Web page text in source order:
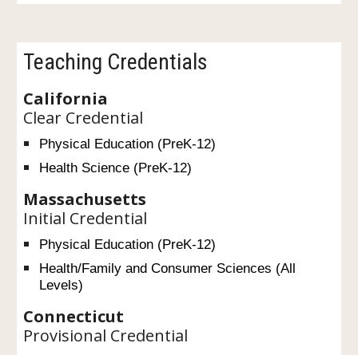
Teaching Credentials
California
Clear Credential
Physical Education (PreK-12)
Health Science (PreK-12)
Massachusetts
Initial Credential
Physical Education (PreK-12)
Health/Family and Consumer Sciences (All
Levels)
Connecticut
Provisional Credential